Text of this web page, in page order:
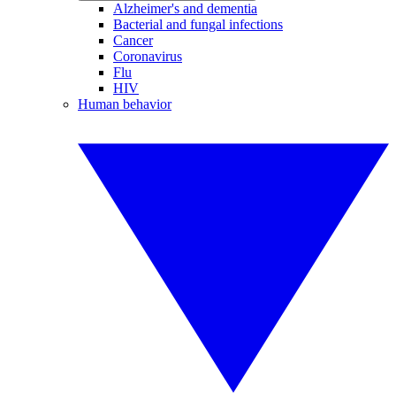
Alzheimer's and dementia
Bacterial and fungal infections
Cancer
Coronavirus
Flu
HIV
Human behavior